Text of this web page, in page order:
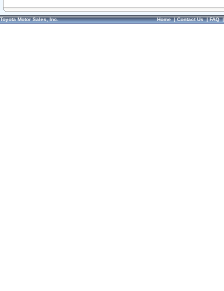
Toyota Motor Sales, Inc. Home|Contact Us|FAQ